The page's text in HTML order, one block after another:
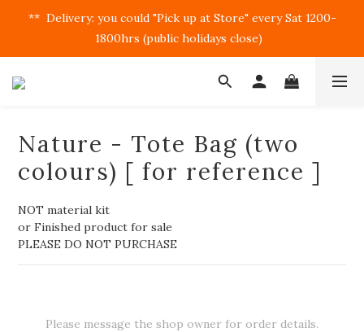
**  Delivery: you could "Pick up at Store" every Sat 1200-
1800hrs (public holidays close)
Nature - Tote Bag (two
colours) [ for reference ]
NOT material kit
or Finished product for sale
PLEASE DO NOT PURCHASE
Please message the shop owner for order details.